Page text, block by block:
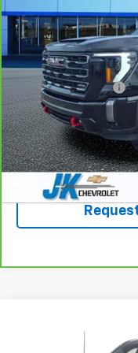
68,145 mi
Documentation Fee